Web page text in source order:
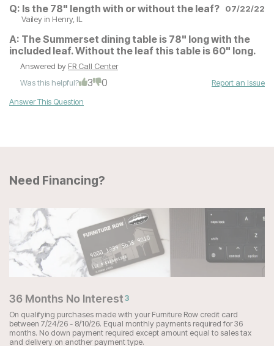
Q: Is the 78" length with or without the leaf?
07/22/22
Vailey in Henry, IL
A: The Summerset dining table is 78" long with the
included leaf. Without the leaf this table is 60" long.
Answered by FR Call Center
Was this helpful?
3 0
Report an Issue
Answer This Question
Need Financing?
36 Months No Interest3
On qualifying purchases made with your Furniture Row credit card
between 7/24/26 - 8/10/26. Equal monthly payments required for 36
months. No down payment required except amount equal to sales tax
and delivery on another payment type.